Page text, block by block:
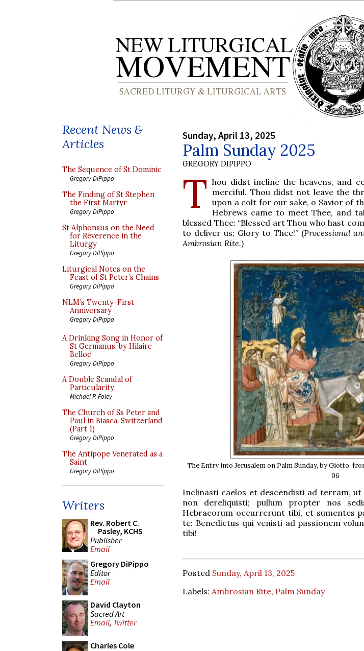
Recent News &
Articles
The Sequence of St Dominic
Gregory DiPippo
The Finding of St Stephen
the First Martyr
Gregory DiPippo
St Alphonsus on the Need
for Reverence in the
Liturgy
Gregory DiPippo
Liturgical Notes on the
Feast of St Peter’s Chains
Gregory DiPippo
NLM’s Twenty-First
Anniversary
Gregory DiPippo
A Drinking Song in Honor of
St Germanus, by Hilaire
Belloc
Gregory DiPippo
A Double Scandal of
Particularity
Michael P. Foley
The Church of Ss Peter and
Paul in Biasca, Switzerland
(Part 1)
Gregory DiPippo
The Antipope Venerated as a
Saint
Gregory DiPippo
Writers
Rev. Robert C.
Pasley, KCHS
Publisher
Email
Gregory DiPippo
Editor
Email
David Clayton
Sacred Art
Email, Twitter
Charles Cole
Sunday, April 13, 2025
Palm Sunday 2025
GREGORY DIPIPPO
T hou didst incline the heavens, and
merciful. Thou didst not leave the
upon a colt for our sake, o Savior of
Hebrews came to meet Thee, and
blessed Thee: “Blessed art Thou who hast
to deliver us; Glory to Thee!” (Processional
Ambrosian Rite.)
The Entry into Jerusalem on Palm Sunday, by Giotto,
06
Inclinasti caelos et descendisti ad terram,
non dereliquisti; pullum propter nos
Hebraeorum occurrerunt tibi, et sumentes
te: Benedictus qui venisti ad passionem
tibi!
Posted Sunday, April 13, 2025
Labels: Ambrosian Rite, Palm Sunday